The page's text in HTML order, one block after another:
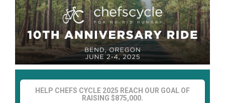
HELP CHEFS CYCLE 2025 REACH OUR GOAL OF
RAISING $875,000.